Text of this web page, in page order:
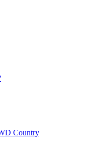
Country